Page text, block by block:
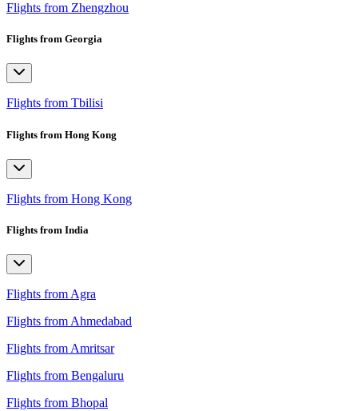
Flights from Zhengzhou
Flights from Georgia
Flights from Tbilisi
Flights from Hong Kong
Flights from Hong Kong
Flights from India
Flights from Agra
Flights from Ahmedabad
Flights from Amritsar
Flights from Bengaluru
Flights from Bhopal